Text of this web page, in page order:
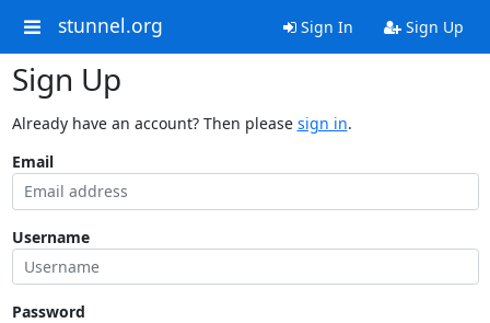
stunnel.org Sign In Sign Up
Sign Up
Already have an account? Then please sign in.
Email
Username
Password